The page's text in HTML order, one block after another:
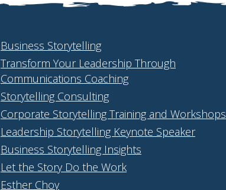
Business Storytelling
Transform Your Leadership Through
Communications Coaching
Storytelling Consulting
Corporate Storytelling Training and Workshops
Leadership Storytelling Keynote Speaker
Business Storytelling Insights
Let the Story Do the Work
Esther Choy